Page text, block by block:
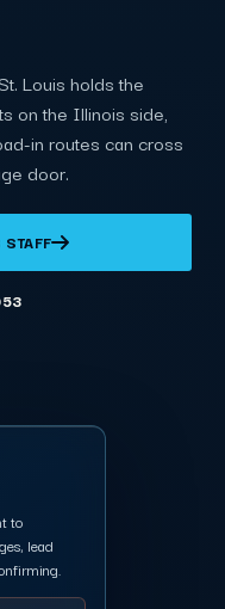
Louis holds the
on the Illinois side,
in routes can cross
door.
to
lead